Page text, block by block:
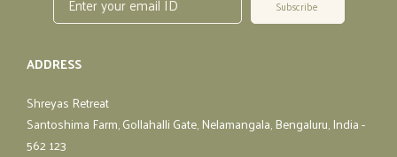
Subscribe
ADDRESS
Shreyas Retreat
Santoshima Farm, Gollahalli Gate, Nelamangala, Bengaluru, India -
562 123